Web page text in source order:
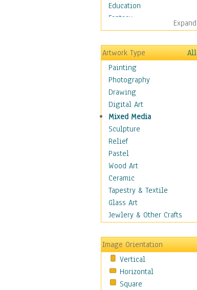
Education
Fantasy
Figurative
Hobbies
Holidays
Home & Hearth
Maps
Military & Law
Motivational
Movies
Music
People
Places
Religion & Spirituality
Scenic / Landscapes
Seasons
Sport
Still Life
Baskets
Bath & Beauty
Books & Letters
Cigars & Pipes
Clocks
Expand
Artwork Type
All
Painting
Photography
Drawing
Digital Art
Mixed Media
Sculpture
Relief
Pastel
Wood Art
Ceramic
Tapestry & Textile
Glass Art
Jewlery & Other Crafts
Image Orientation
Vertical
Horizontal
Square